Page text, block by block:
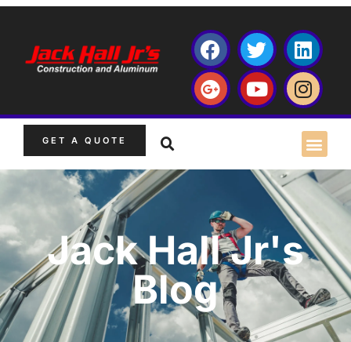
GET A QUOTE
Jack Hall Jr's
Blog